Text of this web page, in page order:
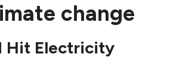
change
Hit Electricity